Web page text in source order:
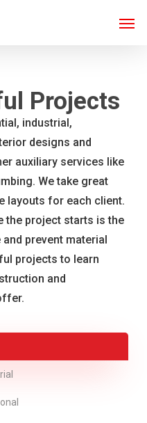
Projects
industrial,
designs and
auxiliary services like
We take great
layouts for each client.
the project starts is the
prevent material
projects to learn
and